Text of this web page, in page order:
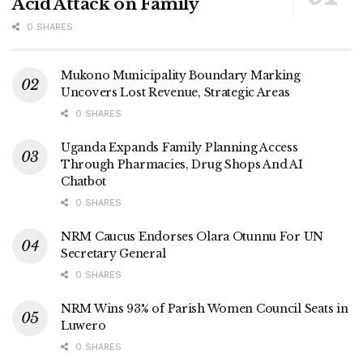
government and Luwero.
sub county before he was appointed the Deputy Resident
Commissioner.
Commissioner for Kira, Rubaga , Mukono and Lwengo
before he was promoted and transferred to his home district
where he served till he breathed his last on Friday .
0 SHARES
Mukono Municipality Boundary Marking
Uncovers Lost Revenue, Strategic Areas
0 SHARES
Uganda Expands Family Planning Access
Through Pharmacies, Drug Shops And AI
Chatbot
0 SHARES
NRM Caucus Endorses Olara Otunnu For UN
Secretary General
0 SHARES
NRM Wins 93% of Parish Women Council Seats in
Luwero
0 SHARES